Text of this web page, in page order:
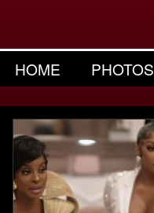
HOME PHOTOS